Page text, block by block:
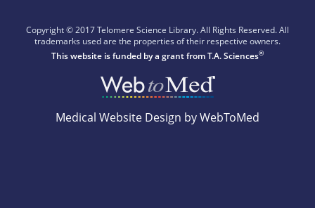
Copyright © 2017 Telomere Science Library. All Rights Reserved. All
trademarks used are the properties of their respective owners.
This website is funded by a grant fromT.A. Sciences®
Medical Website Design by WebToMed